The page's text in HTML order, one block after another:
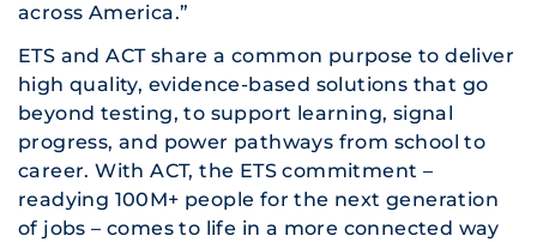
across America.”
ETS and ACT share a common purpose to deliver
high quality, evidence-based solutions that go
beyond testing, to support learning, signal
progress, and power pathways from school to
career. With ACT, the ETS commitment –
readying 100M+ people for the next generation
of jobs – comes to life in a more connected way